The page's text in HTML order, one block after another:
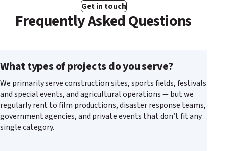
Get in touch
Frequently Asked Questions
What types of projects do you serve?
We primarily serve construction sites, sports fields, festivals
and special events, and agricultural operations — but we
regularly rent to film productions, disaster response teams,
government agencies, and private events that don’t fit any
single category.